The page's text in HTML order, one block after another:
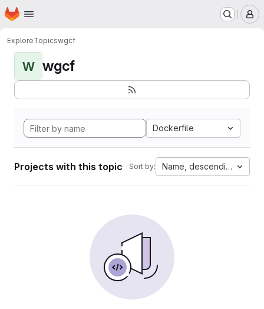
Skip to main content
Homepage
ExploreTopicswgcf
W wgcf
Dockerfile
Projects with this topic Sort by: Name, descending